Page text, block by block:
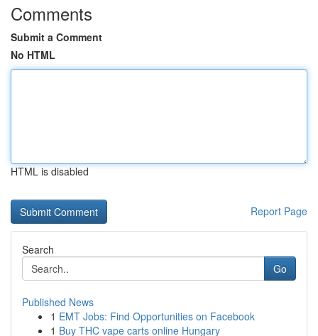
Comments
Submit a Comment
No HTML
HTML is disabled
Report Page
Search
Go
Published News
1 EMT Jobs: Find Opportunities on Facebook
1 Buy THC vape carts online Hungary